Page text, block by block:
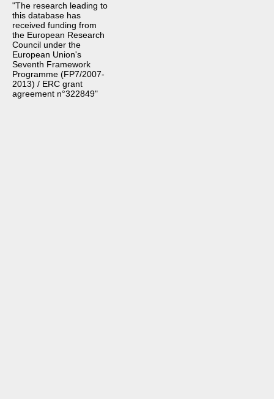
"The research leading to
this database has
received funding from
the European Research
Council under the
European Union's
Seventh Framework
Programme (FP7/2007-
2013) / ERC grant
agreement n°322849"